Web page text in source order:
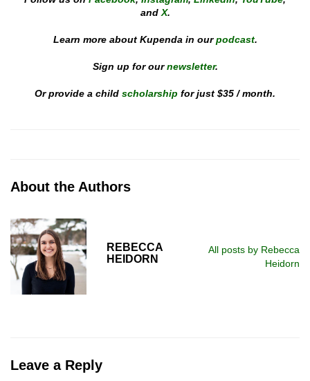
and X.
Learn more about Kupenda in ourpodcast.
Sign up for ournewsletter.
Or provide a child scholarship for just $35 / month.
About the Authors
REBECCA
HEIDORN
All posts by Rebecca
Heidorn
Leave a Reply